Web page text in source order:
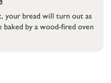
bread will turn out as
by a wood-fired oven